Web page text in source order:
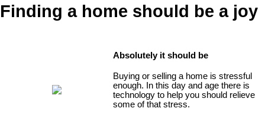
Finding a home should be a joy
Absolutely it should be
Buying or selling a home is stressful
enough. In this day and age there is
technology to help you should relieve
some of that stress.